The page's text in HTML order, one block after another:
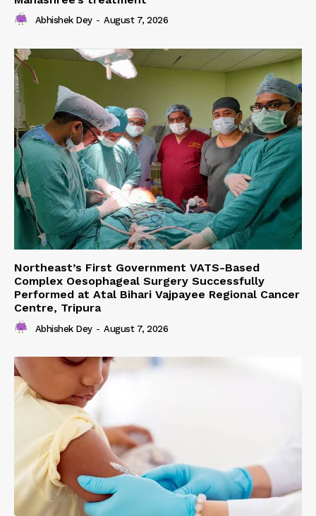
Abhishek Dey - August 7, 2026
Northeast’s First Government VATS-Based
Complex Oesophageal Surgery Successfully
Performed at Atal Bihari Vajpayee Regional Cancer
Centre, Tripura
Abhishek Dey - August 7, 2026